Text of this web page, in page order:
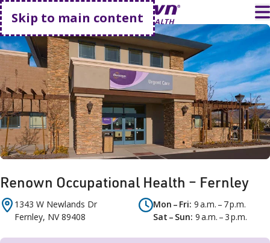
Skip to main content
Go home
Renown Occupational Health – Fernley
1343 W Newlands Dr
Fernley, NV 89408
Mon – Fri 9 a.m. – 7 p.m.
Sat – Sun 9 a.m. – 3 p.m.